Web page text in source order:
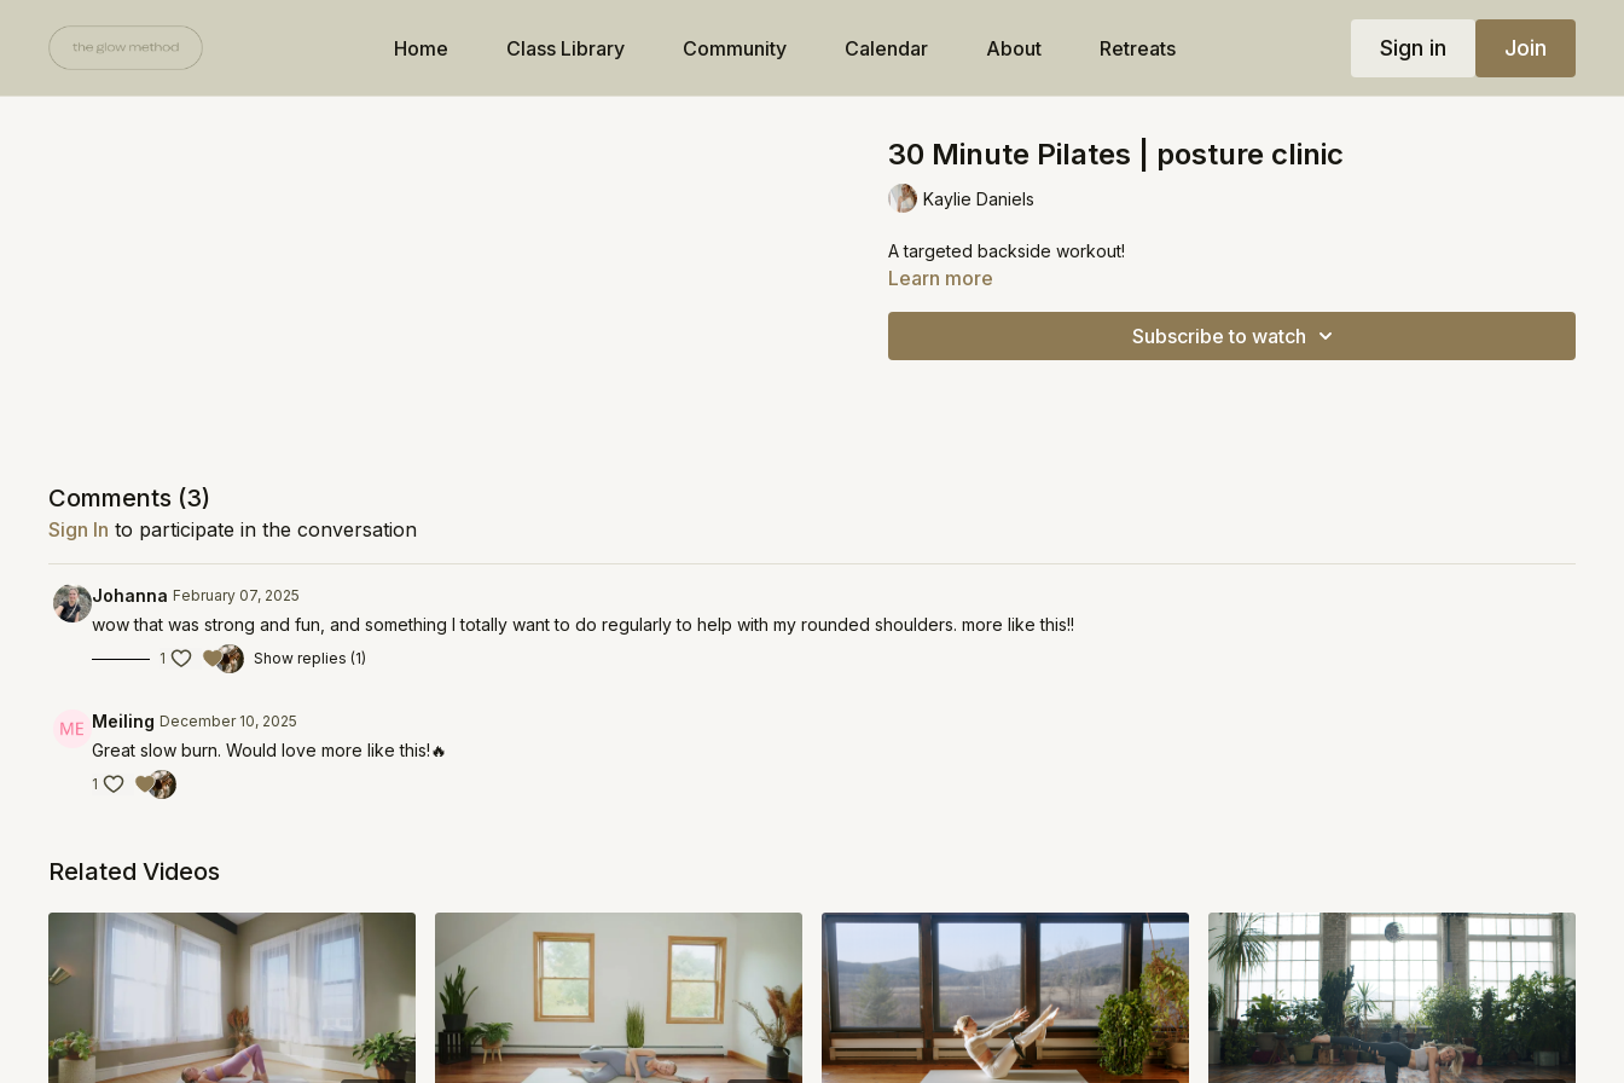
Home Class Library Community Calendar About Retreats Sign in Join
30 Minute Pilates | posture clinic
Kaylie Daniels
A targeted backside workout!
Learn more
Subscribe to watch
Comments (3)
Sign In to participate in the conversation
Johanna February 07, 2025
wow that was strong and fun, and something I totally want to do regularly to help with my rounded shoulders. more like this!!
1 Show replies (1)
Meiling December 10, 2025
Great slow burn. Would love more like this!🔥
1
Related Videos